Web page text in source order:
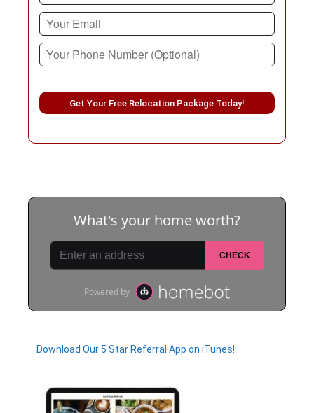
Please leave this field empty.
Download Our 5 Star Referral App on iTunes!